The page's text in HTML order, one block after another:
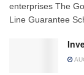
enterprises The
Line Guarantee